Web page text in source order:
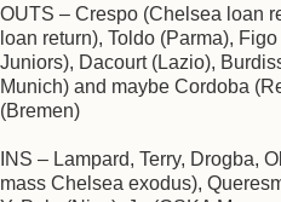
OUTS – Crespo (Chelsea loan
loan return), Toldo (Parma),
Juniors), Dacourt (Lazio),
Munich) and maybe Cordoba
(Bremen)
INS – Lampard, Terry, Drogba,
mass Chelsea exodus),